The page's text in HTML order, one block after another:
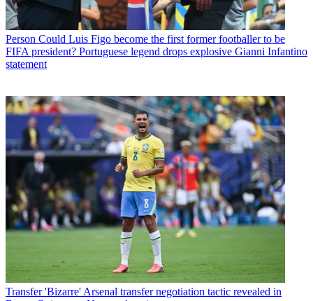
Person Could Luis Figo become the first former footballer to be
FIFA president? Portuguese legend drops explosive Gianni Infantino
statement
Transfer 'Bizarre' Arsenal transfer negotiation tactic revealed in